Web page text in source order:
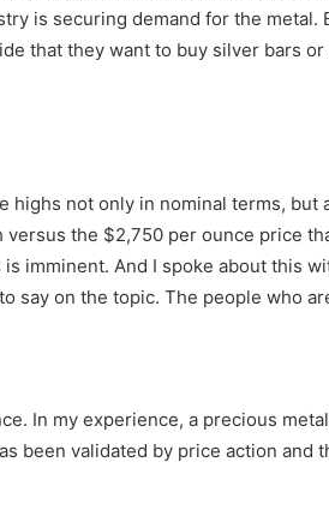
is securing demand for the
that they want to buy silver bars
highs not only in nominal terms,
the $2,750 per ounce price
imminent. And I spoke about this
say on the topic. The people who
In my experience, a precious
been validated by price action and